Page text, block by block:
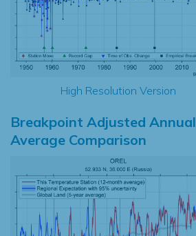
High Resolution Version
Breakpoint Adjusted Annual
Average Comparison